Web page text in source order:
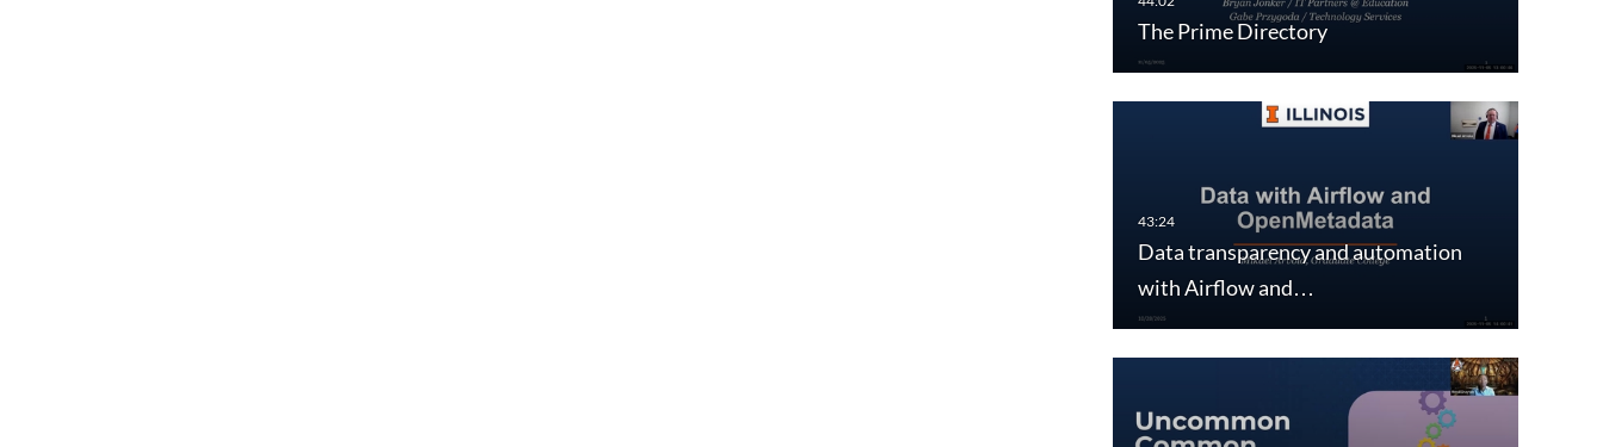
The Prime Directory
Data transparency and automation
with Airflow and…